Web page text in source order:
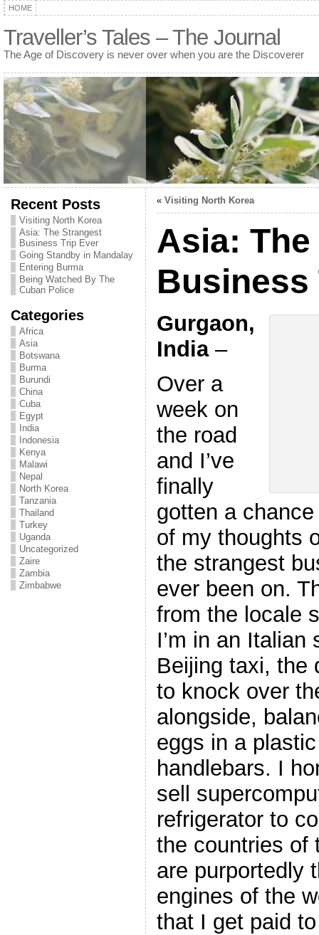
HOME
Traveller’s Tales – The Journal
The Age of Discovery is never over when you are the Discoverer
Recent Posts
Visiting North Korea
Asia: The Strangest
Business Trip Ever
Going Standby in Mandalay
Entering Burma
Being Watched By The
Cuban Police
Categories
Africa
Asia
Botswana
Burma
Burundi
China
Cuba
Egypt
India
Indonesia
Kenya
Malawi
Nepal
North Korea
Tanzania
Thailand
Turkey
Uganda
Uncategorized
Zaire
Zambia
Zimbabwe
« Visiting North Korea
Asia:
Business
Gurgaon,
India–
Over a
week on
the road
and I’ve
finally
gotten a
of my thoughts
the strangest
ever been on.
from the locale
I’m in an
Beijing taxi, the
to knock over
alongside,
eggs in a
handlebars. I
sell
refrigerator to
the countries of
are purportedly
engines of the
that I get paid